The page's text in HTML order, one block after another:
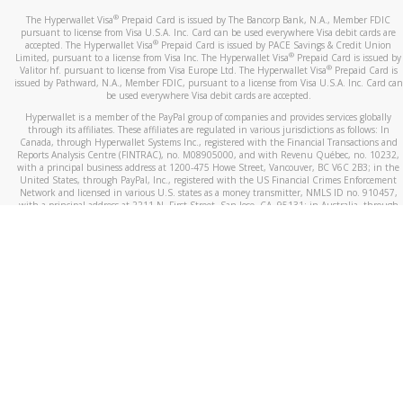
The Hyperwallet Visa® Prepaid Card is issued by The Bancorp Bank, N.A., Member FDIC
pursuant to license from Visa U.S.A. Inc. Card can be used everywhere Visa debit cards are
accepted. The Hyperwallet Visa® Prepaid Card is issued by PACE Savings & Credit Union
Limited, pursuant to a license from Visa Inc. The Hyperwallet Visa® Prepaid Card is issued by
Valitor hf. pursuant to license from Visa Europe Ltd. The Hyperwallet Visa®Prepaid Card is
issued by Pathward, N.A., Member FDIC, pursuant to a license from Visa U.S.A. Inc. Card can
be used everywhere Visa debit cards are accepted.
Hyperwallet is a member of the PayPal group of companies and provides services globally
through its affiliates. These affiliates are regulated in various jurisdictions as follows: In
Canada, through Hyperwallet Systems Inc., registered with the Financial Transactions and
Reports Analysis Centre (FINTRAC), no. M08905000, and with Revenu Québec, no. 10232,
with a principal business address at 1200-475 Howe Street, Vancouver, BC V6C 2B3; in the
United States, through PayPal, Inc., registered with the US Financial Crimes Enforcement
Network and licensed in various U.S. states as a money transmitter, NMLS ID no. 910457,
with a principal address at 2211 N. First Street, San Jose, CA, 95131; in Australia, through